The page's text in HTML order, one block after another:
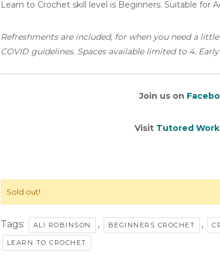
Learn to Crochet skill level is Beginners. Suitable for
Refreshments are included, for when you need a
COVID guidelines. Spaces available limited to 4.
Join us on
Visit Tutored
Sold out!
Tags: ALI ROBINSON , BEGINNERS CROCHET ,
LEARN TO CROCHET